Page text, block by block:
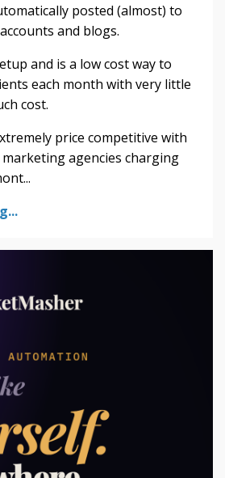
posted (almost) to
and blogs.
and is a low cost way to
each month with very little
cost.
price competitive with
agencies charging